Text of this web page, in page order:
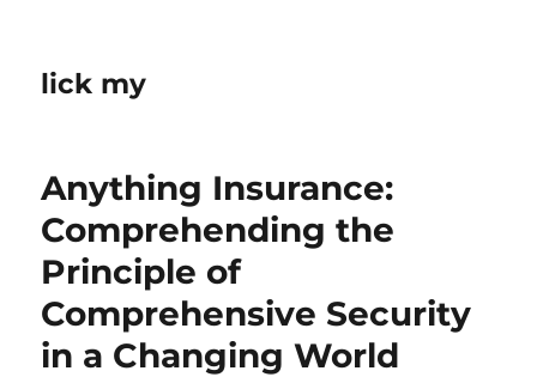
lick my
Anything Insurance:
Comprehending the
Principle of
Comprehensive Security
in a Changing World